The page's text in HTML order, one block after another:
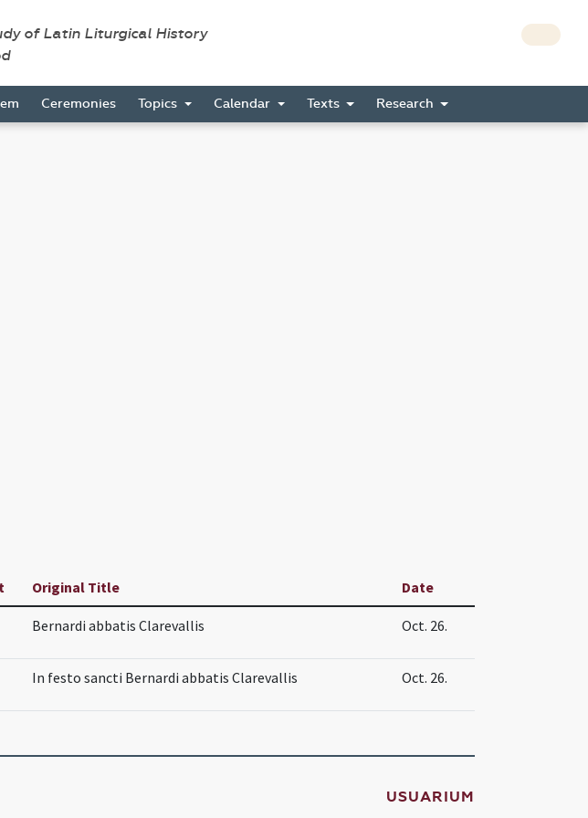
of Latin Liturgical History
Ceremonies Topics Calendar Texts Research
Original Title Date
Bernardi abbatis Clarevallis Oct. 26.
In festo sancti Bernardi abbatis Clarevallis Oct. 26.
USUARIUM